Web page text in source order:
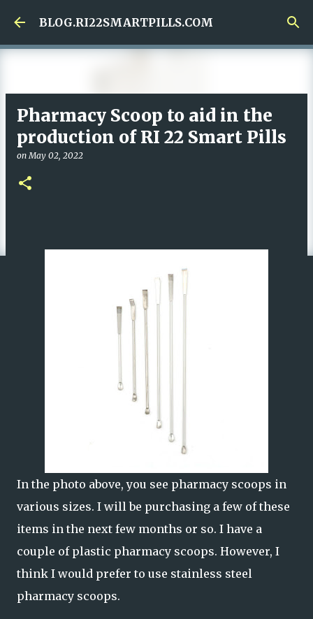
Skip to main content
BLOG.RI22SMARTPILLS.COM
Pharmacy Scoop to aid in the
production of RI 22 Smart Pills
onMay 02, 2022
In the photo above, you see pharmacy scoops in
various sizes. I will be purchasing a few of these
items in the next few months or so. I have a
couple of plastic pharmacy scoops. However, I
think I would prefer to use stainless steel
pharmacy scoops.